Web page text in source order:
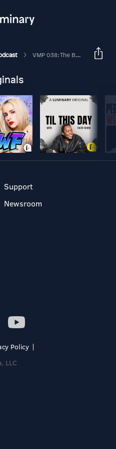
VMP 038: The Best Ways To Capture Client Emails At Your Veterinary Practice
Support
Newsroom
Policy
LLC